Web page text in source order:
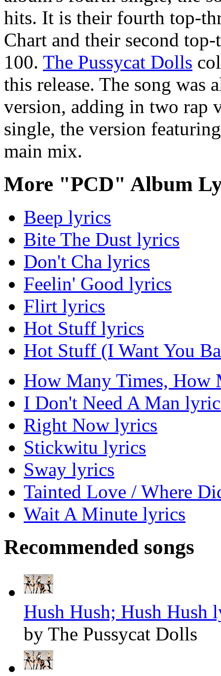
hits. It is their fourth top-
Chart and their second
100. The Pussycat Dolls
this release. The song
version, adding in two rap
single, the version
main mix.
More "PCD" Album
Beep lyrics
Bite The Dust lyrics
Don't Cha lyrics
Feelin' Good lyrics
Flirt lyrics
Hot Stuff lyrics
Hot Stuff (I Want You
How Many Times, How
I Don't Need A Man
Right Now lyrics
Stickwitu lyrics
Sway lyrics
Tainted Love / Where
Wait A Minute lyrics
Recommended songs
Hush Hush; Hush Hush
by The Pussycat Dolls